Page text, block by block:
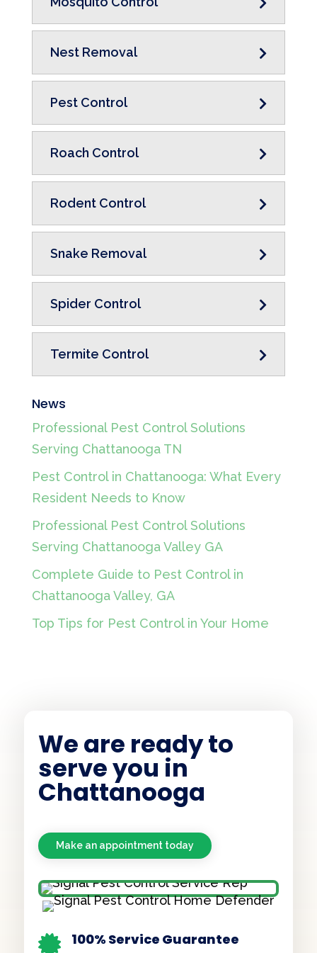
Nest Removal
Pest Control
Roach Control
Rodent Control
Snake Removal
Spider Control
Termite Control
News
Professional Pest Control Solutions
Serving Chattanooga TN
Pest Control in Chattanooga: What Every
Resident Needs to Know
Professional Pest Control Solutions
Serving Chattanooga Valley GA
Complete Guide to Pest Control in
Chattanooga Valley, GA
Top Tips for Pest Control in Your Home
We are ready to
serve you in
Chattanooga
Make an appointment today
 100% Service Guarantee